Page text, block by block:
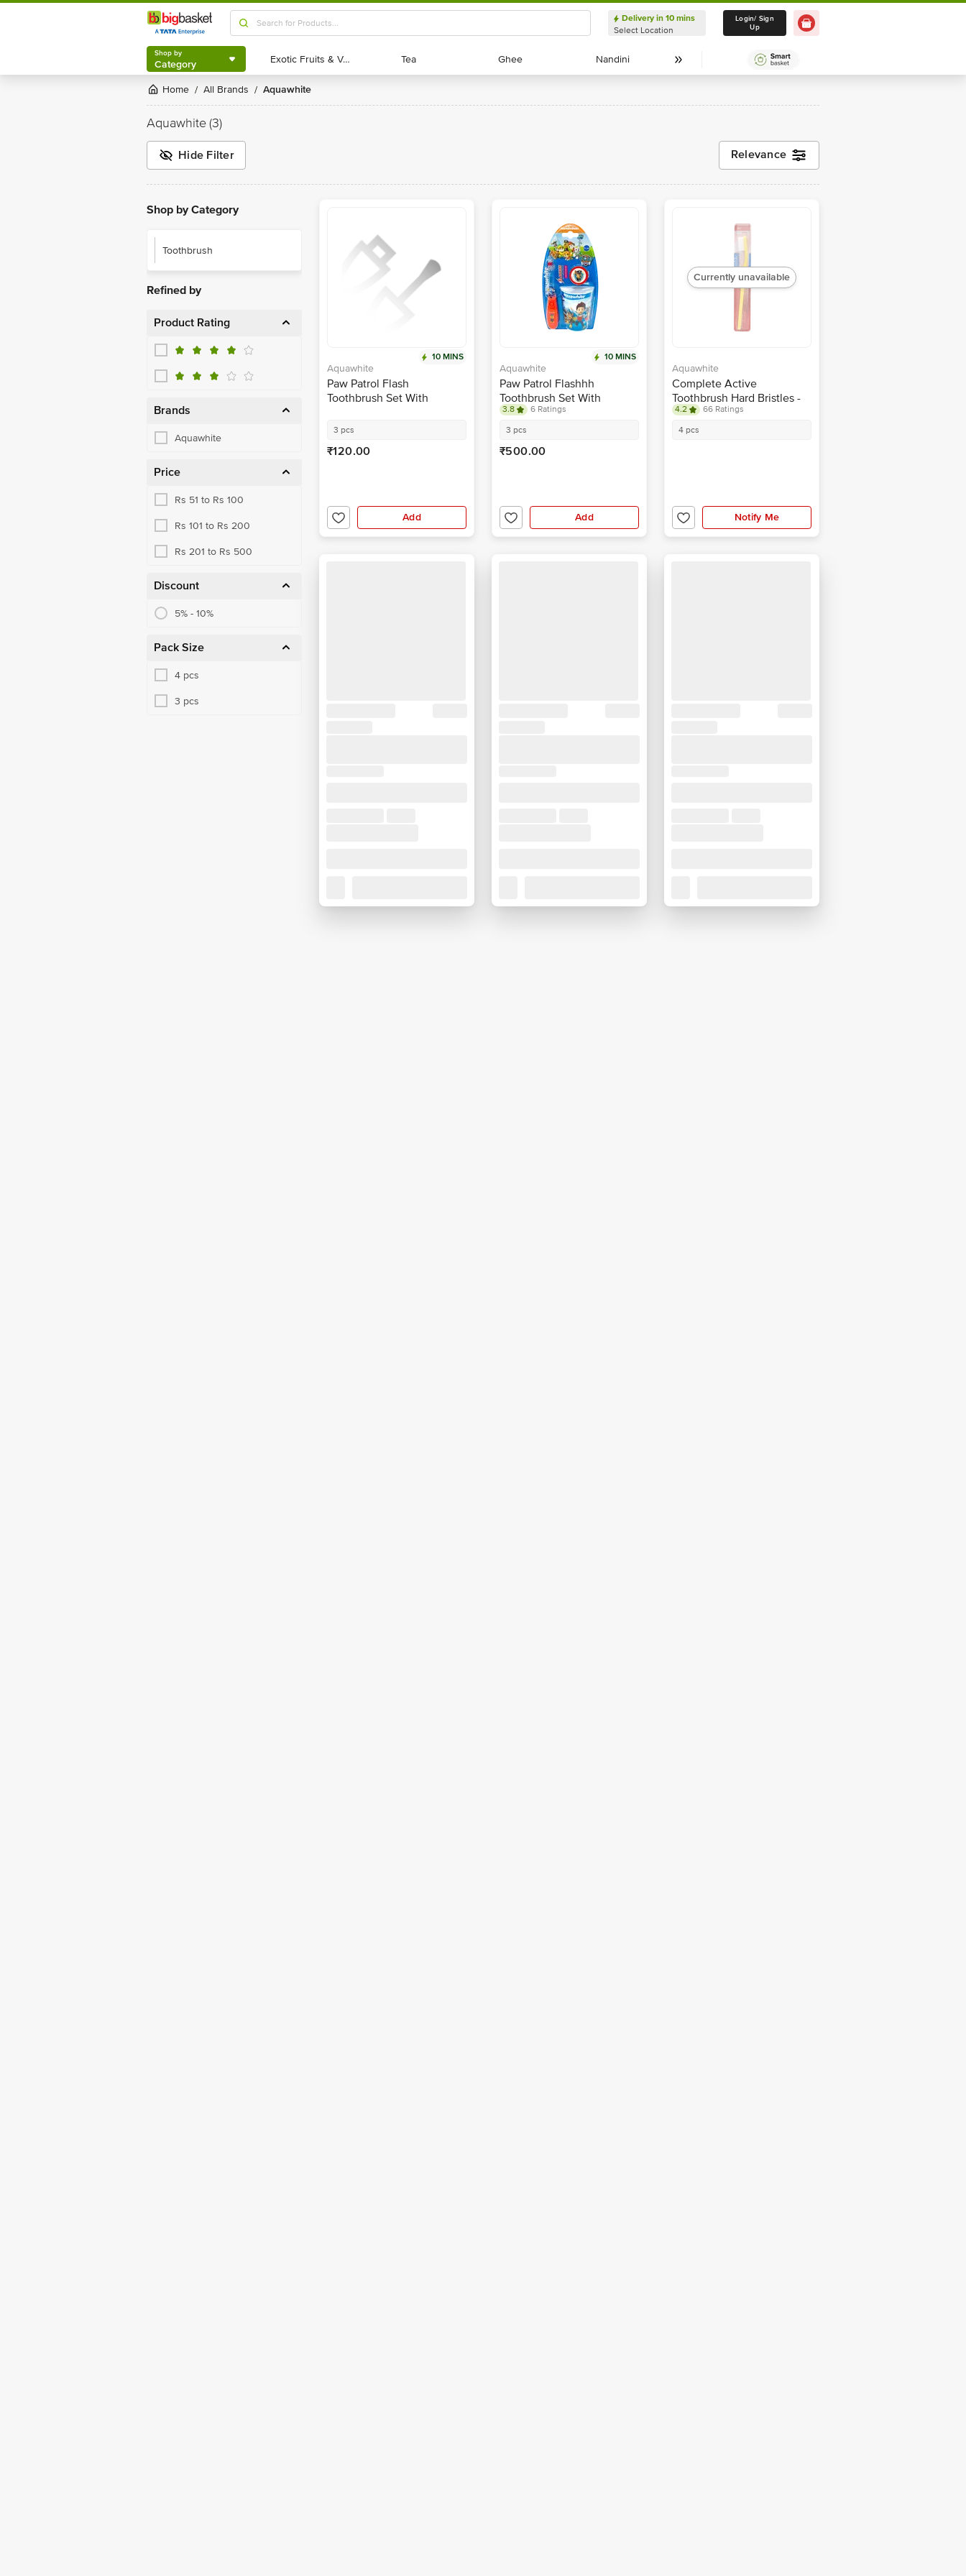
Shop by
Category
Delivery in 10 mins
Select Location
Delivery in 10 mins
Select Location
Login/ Sign
Up
Shop by
Category Exotic Fruits & Veggies
Exotic Fruits & Veggies Tea
Tea Ghee
Ghee Nandini
Nandini
Home / All Brands / Aquawhite
Aquawhite(3)
Hide Filter Relevance
Shop by Category
Toothbrush
Refined by
Product Rating
Brands
Aquawhite
Price
Rs 51 to Rs 100
Rs 101 to Rs 200
Rs 201 to Rs 500
Discount
5% - 10%
Pack Size
4 pcs
3 pcs
10 MINS
Aquawhite
Paw Patrol Flash
Toothbrush Set With
3 pcs
₹120.00
Add
10 MINS
Aquawhite
Paw Patrol Flashhh
Toothbrush Set With
Rinsing Cup - Red
3.8
6 Ratings
3 pcs
₹500.00
Add
Currently unavailable
Aquawhite
Complete Active
Toothbrush Hard Bristles -
Colour May Vary
4.2
66 Ratings
4 pcs
Notify Me